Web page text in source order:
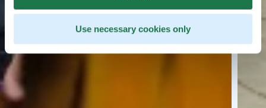
Use necessary cookies only